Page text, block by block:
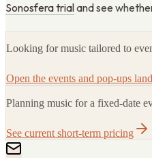
Sonosfera trialand see
Looking for music tailored to
Open the events and pop-ups
Planning music for a fixed-date
See current short-term pricing